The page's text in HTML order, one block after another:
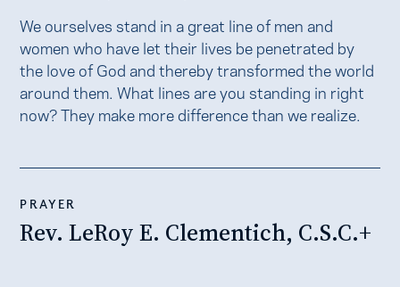
We ourselves stand in a great line of men and
women who have let their lives be penetrated by
the love of God and thereby transformed the world
around them. What lines are you standing in right
now? They make more difference than we realize.
PRAYER
Rev. LeRoy E. Clementich, C.S.C.+